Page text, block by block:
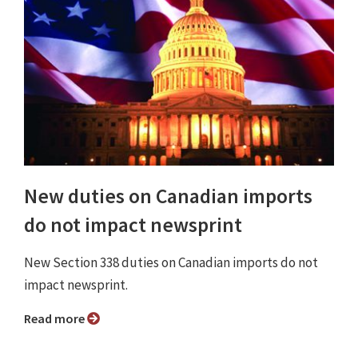
New duties on Canadian imports
do not impact newsprint
New Section 338 duties on Canadian imports do not
impact newsprint.
Read more